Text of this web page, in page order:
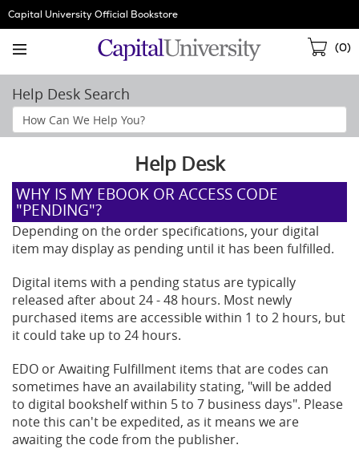
Skip
Navigation
Capital University Official Bookstore
(0)
Help Desk Search
Search
Help
Help Desk
WHY IS MY EBOOK OR ACCESS CODE
"PENDING"?
Depending on the order specifications, your digital
item may display as pending until it has been fulfilled.
Digital items with a pending status are typically
released after about 24 - 48 hours. Most newly
purchased items are accessible within 1 to 2 hours, but
it could take up to 24 hours.
EDO or Awaiting Fulfillment items that are codes can
sometimes have an availability stating, "will be added
to digital bookshelf within 5 to 7 business days". Please
note this can't be expedited, as it means we are
awaiting the code from the publisher.